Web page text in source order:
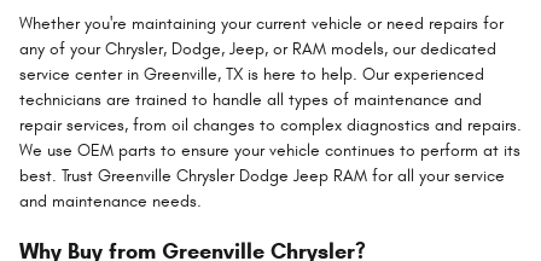
Whether you're maintaining your current vehicle or need repairs for
any of your Chrysler, Dodge, Jeep, or RAM models, our dedicated
service center in Greenville, TX is here to help. Our experienced
technicians are trained to handle all types of maintenance and
repair services, from oil changes to complex diagnostics and repairs.
We use OEM parts to ensure your vehicle continues to perform at its
best. Trust Greenville Chrysler Dodge Jeep RAM for all your service
and maintenance needs.
Why Buy from Greenville Chrysler?